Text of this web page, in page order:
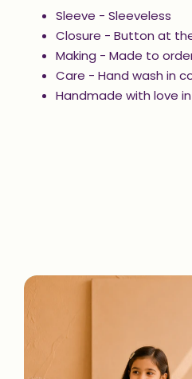
Sleeve - Sleeveless
Closure - Button at
Making - Made to
Care - Hand wash in
Handmade with love